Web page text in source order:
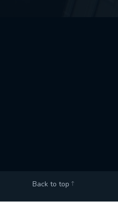
Back to top